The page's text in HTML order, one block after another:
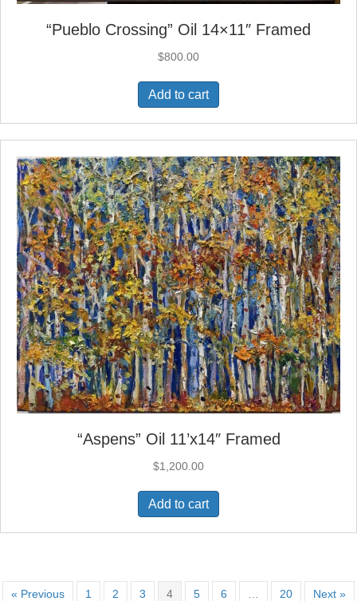
“Pueblo Crossing” Oil 14×11″ Framed
$800.00
Add to cart
“Aspens” Oil 11’x14″ Framed
$1,200.00
Add to cart
« Previous 1 2 3 4 5 6 20 Next »